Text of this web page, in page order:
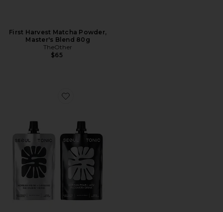
First Harvest Matcha Powder,
Master's Blend 80g
TheOther
$65
Favorite x REVOLVE Korean Pear Electrolyte